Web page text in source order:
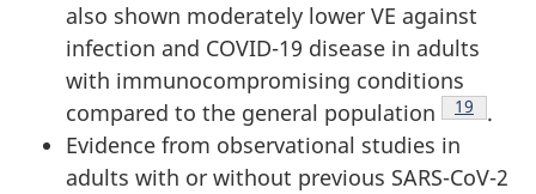
also shown moderately lower VE against
infection and COVID-19 disease in adults
with immunocompromising conditions
compared to the general population
Footnote
19
.
Evidence from observational studies in
adults with or without previous SARS-CoV-2